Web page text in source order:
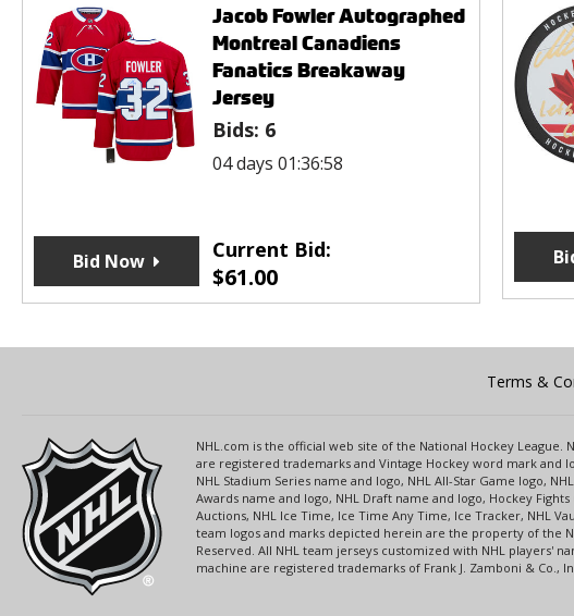
Jacob Fowler Autographed
Montreal Canadiens
Fanatics Breakaway
Jersey
Bids: 6
04 days 01:36:58
Current Bid:
$61.00
Bid Now
Terms &
NHL.com is the official web site of the National Hockey League.
are registered trademarks and Vintage Hockey word mark and
NHL Stadium Series name and logo, NHL All-Star Game logo,
Awards name and logo, NHL Draft name and logo, Hockey
Auctions, NHL Ice Time, Ice Time Any Time, Ice Tracker, NHL
team logos and marks depicted herein are the property of the
Reserved. All NHL team jerseys customized with NHL players'
machine are registered trademarks of Frank J. Zamboni & Co.,